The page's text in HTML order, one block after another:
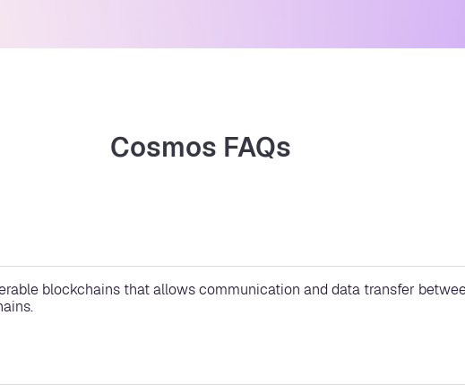
Cosmos FAQs
blockchains that allows communication and data transfer